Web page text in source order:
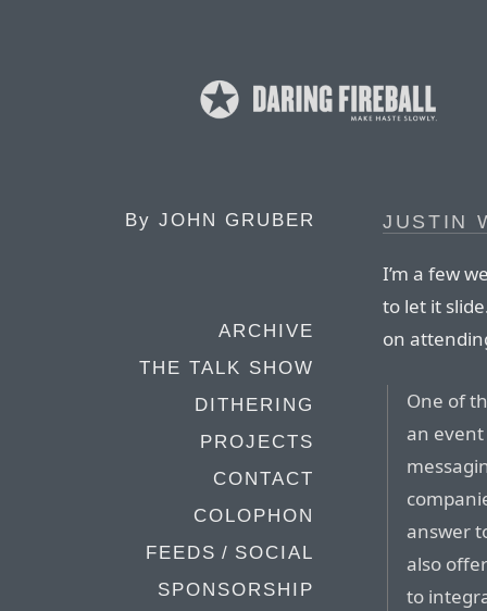
By JOHN GRUBER
ARCHIVE
THE TALK SHOW
DITHERING
PROJECTS
CONTACT
COLOPHON
FEEDS / SOCIAL
SPONSORSHIP
JUSTIN
I’m a few
to let it
on
One of
an event
answer
also
to